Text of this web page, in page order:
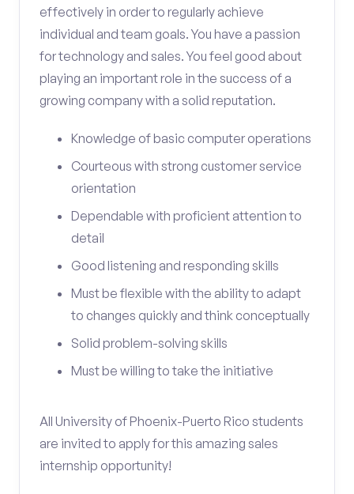
effectively in order to regularly achieve
individual and team goals. You have a passion
for technology and sales. You feel good about
playing an important role in the success of a
growing company with a solid reputation.
Knowledge of basic computer operations
Courteous with strong customer service
orientation
Dependable with proficient attention to
detail
Good listening and responding skills
Must be flexible with the ability to adapt
to changes quickly and think conceptually
Solid problem-solving skills
Must be willing to take the initiative
All University of Phoenix-Puerto Rico students
are invited to apply for this amazing sales
internship opportunity!